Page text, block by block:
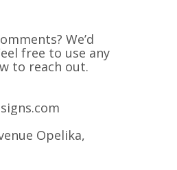
We’d
free to use any
to reach out.
Opelika,